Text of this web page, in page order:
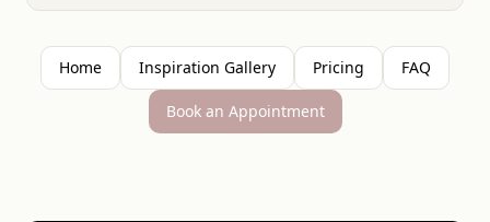
Home Inspiration Gallery Pricing FAQ
Book an Appointment